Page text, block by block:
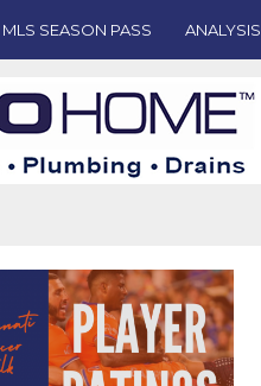
MLS SEASON PASS ANALYSIS